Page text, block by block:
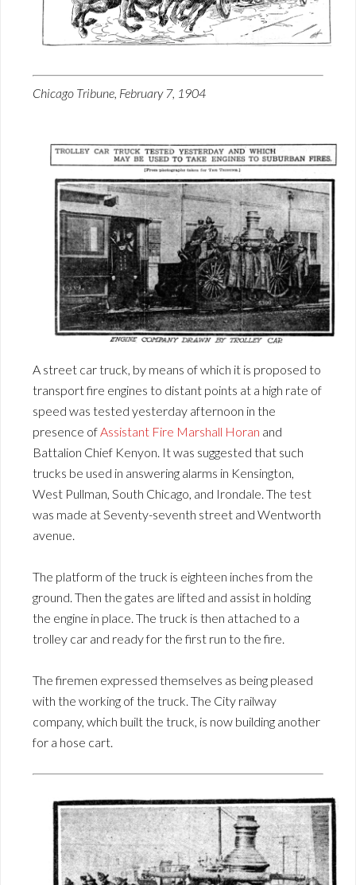
Chicago Tribune, February 7, 1904
A street car truck, by means of which it is proposed to
transport fire engines to distant points at a high rate of
speed was tested yesterday afternoon in the
presence of Assistant Fire Marshall Horan and
Battalion Chief Kenyon. It was suggested that such
trucks be used in answering alarms in Kensington,
West Pullman, South Chicago, and Irondale. The test
was made at Seventy-seventh street and Wentworth
avenue.
The platform of the truck is eighteen inches from the
ground. Then the gates are lifted and assist in holding
the engine in place. The truck is then attached to a
trolley car and ready for the first run to the fire.
The firemen expressed themselves as being pleased
with the working of the truck. The City railway
company, which built the truck, is now building another
for a hose cart.